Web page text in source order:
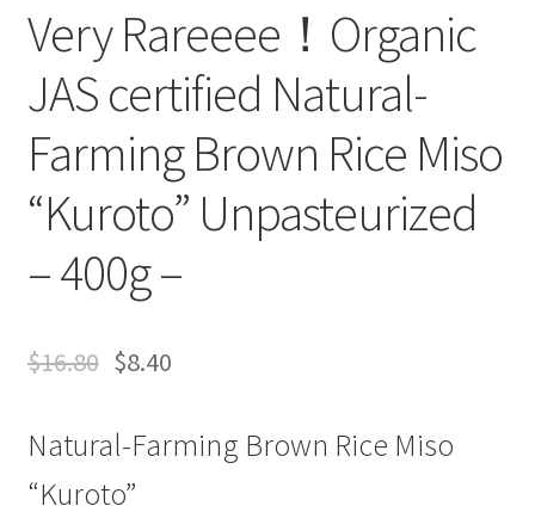
Very Rareeee！Organic
JAS certified Natural-
Farming Brown Rice Miso
“Kuroto” Unpasteurized
– 400g –
$16.80 $8.40
Natural-Farming Brown Rice Miso
“Kuroto”